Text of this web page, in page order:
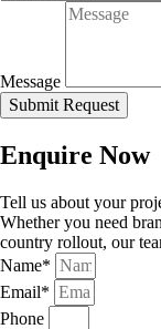
Message
Submit Request
Enquire Now
Tell us about your
Whether you need
country rollout, our
Name*
Email*
Phone